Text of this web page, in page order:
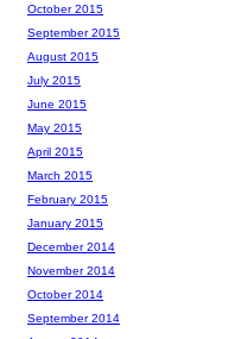
October 2015
September 2015
August 2015
July 2015
June 2015
May 2015
April 2015
March 2015
February 2015
January 2015
December 2014
November 2014
October 2014
September 2014